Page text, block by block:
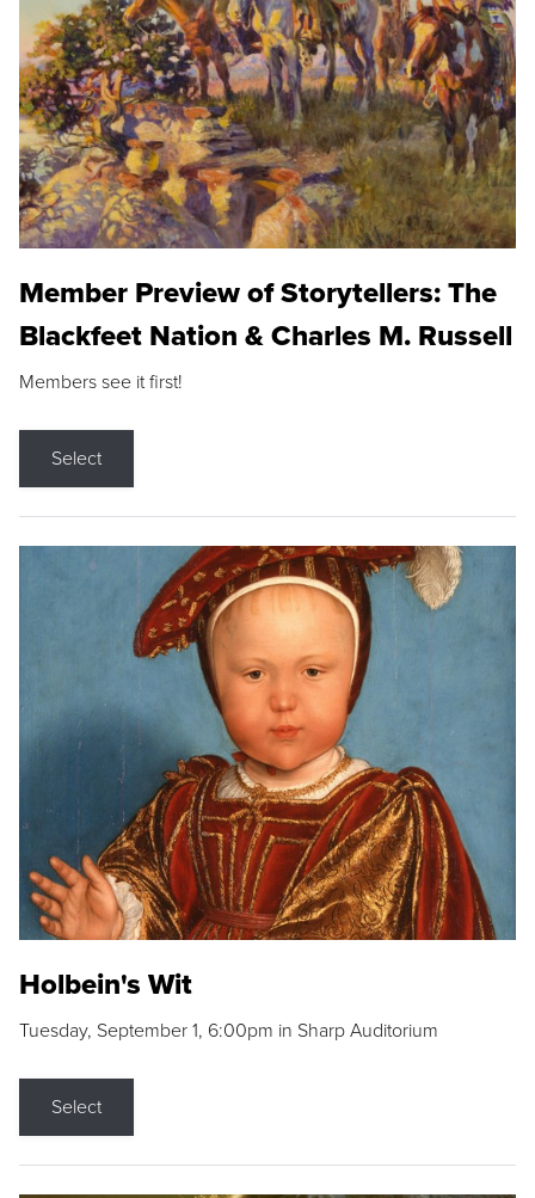
Member Preview of Storytellers: The
Blackfeet Nation & Charles M. Russell
Members see it first!
Select
Holbein's Wit
Tuesday, September 1, 6:00pm in Sharp Auditorium
Select